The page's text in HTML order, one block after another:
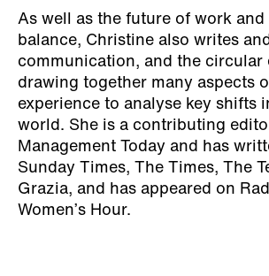
As well as the future of work
balance, Christine also writes
communication, and the circular
drawing together many aspects
experience to analyse key shifts
world. She is a contributing
Management Today and has
Sunday Times, The Times, The
Grazia, and has appeared on
Women’s Hour.